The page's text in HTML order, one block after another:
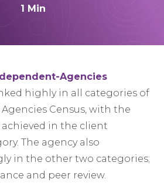
1 Min
highly in all categories of
Census, with the
in the client
The agency also
in the other two categories;
and peer review.